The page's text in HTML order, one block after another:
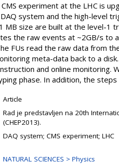
experiment at the LHC is
system and the high-level
MB size are built at the level-1
the raw events at ~2GB/s to
FUs read the raw data from
meta-data back to a
and online monitoring.
phase. In addition, the
Article
Rad je predstavljen na 20th
(CHEP2013).
DAQ system; CMS experiment; LHC
NATURAL SCIENCES > Physics